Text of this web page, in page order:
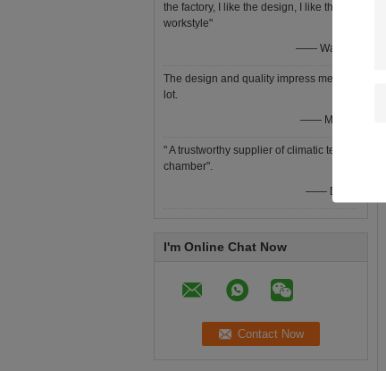
the factory, I like the design, I like the
workstyle"
—— Wagner
The design and quality impress me a
lot.
—— Mr Yee
" A trustworthy supplier of climatic test
chamber".
—— Denis
I'm Online Chat Now